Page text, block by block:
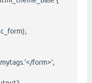
form>',